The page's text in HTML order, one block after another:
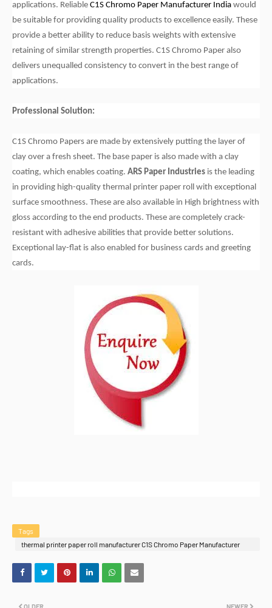
applications. Reliable C1S Chromo Paper Manufacturer India would
be suitable for providing quality products to excellence easily. These
provide a better ability to reduce basis weights with extensive
retaining of similar strength properties. C1S Chromo Paper also
delivers unequalled consistency to convert in the best range of
applications.
Professional Solution:
C1S Chromo Papers are made by extensively putting the layer of
clay over a fresh sheet. The base paper is also made with a clay
coating, which enables coating. ARS Paper Industries is the leading
in providing high-quality thermal printer paper roll with exceptional
surface smoothness. These are also available in High brightness with
gloss according to the end products. These are completely crack-
resistant with adhesive abilities that provide better solutions.
Exceptional lay-flat is also enabled for business cards and greeting
cards.
Tags
thermal printer paper roll manufacturer C1S Chromo Paper Manufacturer